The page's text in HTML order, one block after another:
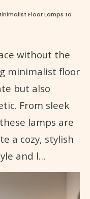
Floor Lamps to
without the
minimalist floor
but also
From sleek
lamps are
a cozy, stylish
and l…